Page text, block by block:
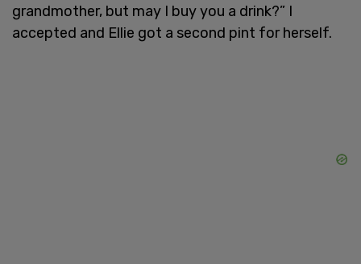
grandmother, but may I buy you a drink?” I
accepted and Ellie got a second pint for herself.